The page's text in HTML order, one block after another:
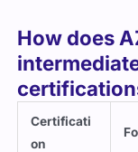
How does
Certificati
on